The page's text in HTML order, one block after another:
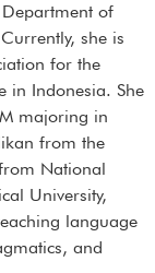
of
she is
for the
in Indonesia. She
majoring in
from the
National
University,
language
and